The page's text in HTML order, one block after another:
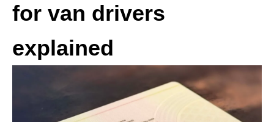
for van drivers
explained